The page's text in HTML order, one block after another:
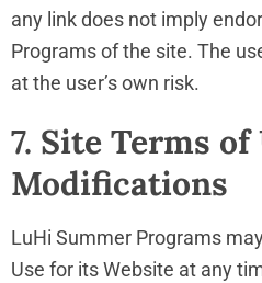
any link does not imply
Programs of the site. The
at the user’s own risk.
7. Site Terms of
Modifications
LuHi Summer Programs
Use for its Website at any